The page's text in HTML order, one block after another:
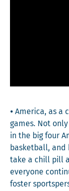
⦁ Amer­i­ca, as a
games. Not
in the big four
bas­ket­ball, and
take a chill pill
every­one
fos­ter